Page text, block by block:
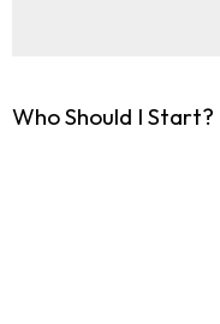
Who Should I Start?